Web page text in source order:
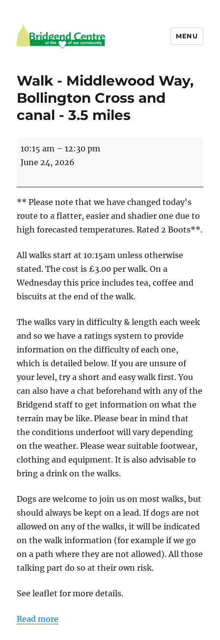
MENU
Walk - Middlewood Way,
Bollington Cross and
canal - 3.5 miles
Walk
-
Way,
Bollington
Cross
and
-
3.5
miles
10:15 am –12:30 pm
June 24, 2026
** Please note that we have changed today's
route to a flatter, easier and shadier one due to
high forecasted temperatures. Rated 2 Boots**.
All walks start at 10:15am unless otherwise
stated. The cost is £3.00 per walk. On a
Wednesday this price includes tea, coffee and
biscuits at the end of the walk.
The walks vary in difficulty & length each week
and so we have a ratings system to provide
information on the difficulty of each one,
which is detailed below. If you are unsure of
your level, try a short and easy walk first. You
can also have a chat beforehand with any of the
Bridgend staff to get information on what the
terrain may be like. Please bear in mind that
the conditions underfoot will vary depending
on the weather. Please wear suitable footwear,
clothing and equipment. It is also advisable to
bring a drink on the walks.
Dogs are welcome to join us on most walks, but
should always be kept on a lead. If dogs are not
allowed on any of the walks, it will be indicated
on the walk information (for example if we go
on a path where they are not allowed). All those
talking part do so at their own risk.
See leaflet for more details.
Read more